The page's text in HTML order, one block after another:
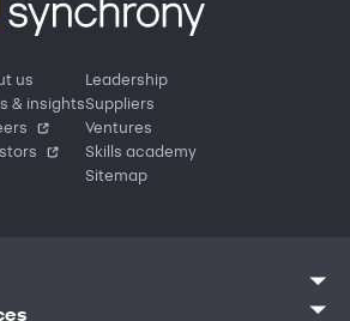
us
& insights
Leadership
Suppliers
Ventures
Skills academy
Sitemap